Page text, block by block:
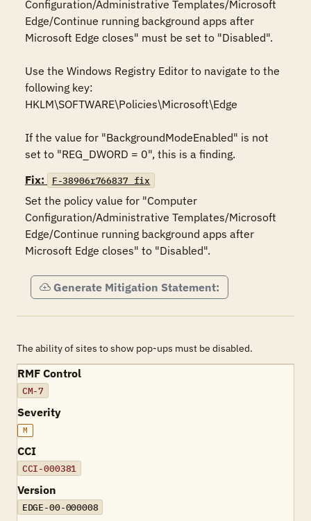
Configuration/Administrative Templates/Microsoft
Edge/Continue running background apps after
Microsoft Edge closes" must be set to "Disabled".
Use the Windows Registry Editor to navigate to the
following key:
HKLM\SOFTWARE\Policies\Microsoft\Edge
If the value for "BackgroundModeEnabled" is not
set to "REG_DWORD = 0", this is a finding.
Fix:
F-38906r766837_fix
Set the policy value for "Computer
Configuration/Administrative Templates/Microsoft
Edge/Continue running background apps after
Microsoft Edge closes" to "Disabled".
Generate Mitigation Statement:
The ability of sites to show pop-ups must be disabled.
RMF Control
CM-7
Severity
M
CCI
CCI-000381
Version
EDGE-00-000008